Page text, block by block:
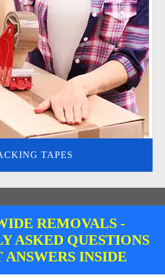
TAPES
REMOVALS -
ASKED QUESTIONS
ANSWERS INSIDE